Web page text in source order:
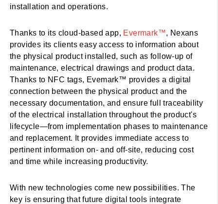
installation and operations.
Thanks to its cloud-based app, Evermark™, Nexans
provides its clients easy access to information about
the physical product installed, such as follow-up of
maintenance, electrical drawings and product data.
Thanks to NFC tags, Evemark™ provides a digital
connection between the physical product and the
necessary documentation, and ensure full traceability
of the electrical installation throughout the product's
lifecycle—from implementation phases to maintenance
and replacement. It provides immediate access to
pertinent information on- and off-site, reducing cost
and time while increasing productivity.
With new technologies come new possibilities. The
key is ensuring that future digital tools integrate